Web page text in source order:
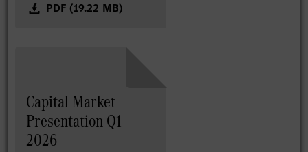
PDF (19.22 MB)
Capital Market
Presentation Q1
2026